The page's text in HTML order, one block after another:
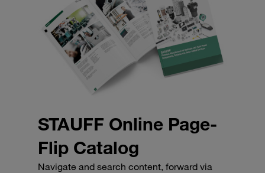
STAUFF Online Page-
Flip Catalog
Navigate and search content, forward via